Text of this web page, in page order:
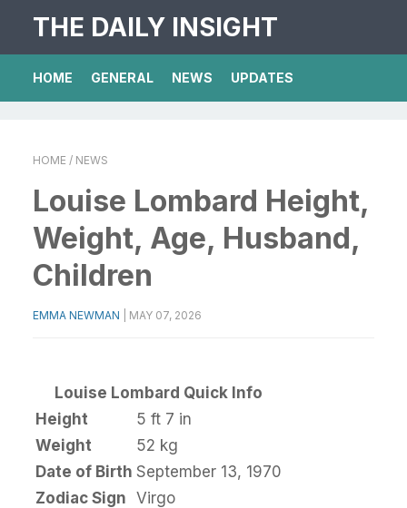
THE DAILY INSIGHT
HOME GENERAL NEWS UPDATES
HOME / NEWS
Louise Lombard Height,
Weight, Age, Husband,
Children
EMMA NEWMAN MAY 07, 2026
Louise Lombard Quick Info
Height
5 ft 7 in
Weight
52 kg
Date of Birth September 13, 1970
Zodiac Sign Virgo